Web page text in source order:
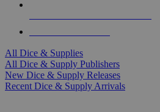
All Dice & Supplies
All Dice & Supply Publishers
New Dice & Supply Releases
Recent Dice & Supply Arrivals